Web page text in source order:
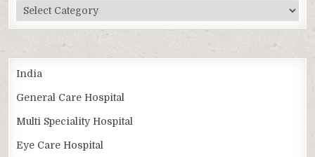
Categories
India
General Care Hospital
Multi Speciality Hospital
Eye Care Hospital